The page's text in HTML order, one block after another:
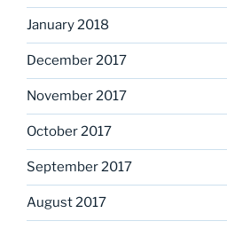
January 2018
December 2017
November 2017
October 2017
September 2017
August 2017